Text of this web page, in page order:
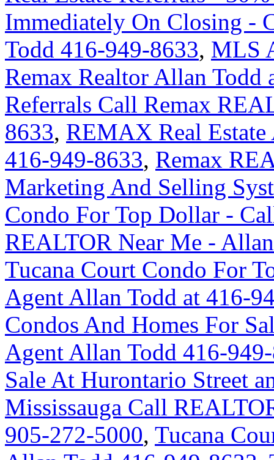
Immediately On Closing -
Todd 416-949-8633, MLS
Remax Realtor Allan Todd
Referrals Call Remax
8633, REMAX Real
416-949-8633, Remax
Marketing And Selling
Condo For Top Dollar -
REALTOR Near Me -
Tucana Court Condo For
Agent Allan Todd at 416-
Condos And Homes For
Agent Allan Todd 416-
Sale At Hurontario Street
Mississauga Call
905-272-5000, Tucana